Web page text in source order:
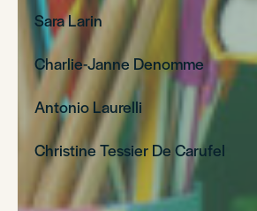
Sara Larin
Charlie-Janne Denomme
Antonio Laurelli
Christine Tessier De Carufel